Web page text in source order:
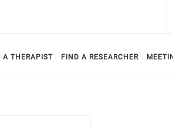
A THERAPIST FIND A RESEARCHER